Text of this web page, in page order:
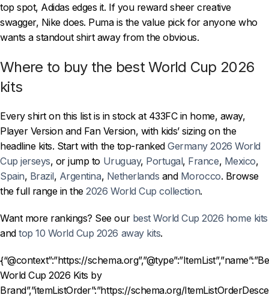
top spot, Adidas edges it. If you reward sheer creative
swagger, Nike does. Puma is the value pick for anyone who
wants a standout shirt away from the obvious.
Where to buy the best World Cup 2026
kits
Every shirt on this list is in stock at 433FC in home, away,
Player Version and Fan Version, with kids’ sizing on the
headline kits. Start with the top-rankedGermany 2026 World
Cup jerseys, or jump to Uruguay, Portugal, France, Mexico,
Spain, Brazil, Argentina, Netherlands and Morocco. Browse
the full range in the2026 World Cup collection.
Want more rankings? See our best World Cup 2026 home kits
andtop 10 World Cup 2026 away kits.
{“@context”:”https://
World Cup 2026 Kits by
Brand”,”itemListOrder”:”https://schema.org/